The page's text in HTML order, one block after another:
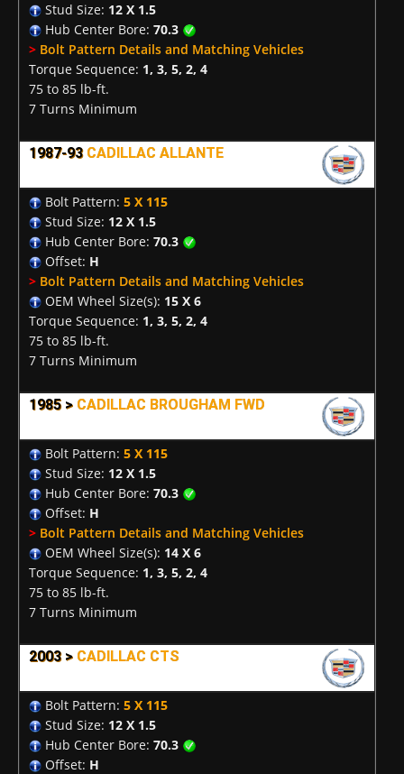
Stud Size: 12 X 1.5
Hub Center Bore: 70.3
> Bolt Pattern Details and Matching Vehicles
Torque Sequence: 1, 3, 5, 2, 4
75 to 85 lb-ft.
7 Turns Minimum
1987-93 CADILLAC ALLANTE
Bolt Pattern: 5 X 115
Stud Size: 12 X 1.5
Hub Center Bore: 70.3
Offset: H
> Bolt Pattern Details and Matching Vehicles
OEM Wheel Size(s): 15 X 6
Torque Sequence: 1, 3, 5, 2, 4
75 to 85 lb-ft.
7 Turns Minimum
1985 > CADILLAC BROUGHAM FWD
Bolt Pattern: 5 X 115
Stud Size: 12 X 1.5
Hub Center Bore: 70.3
Offset: H
> Bolt Pattern Details and Matching Vehicles
OEM Wheel Size(s): 14 X 6
Torque Sequence: 1, 3, 5, 2, 4
75 to 85 lb-ft.
7 Turns Minimum
2003 > CADILLAC CTS
Bolt Pattern: 5 X 115
Stud Size: 12 X 1.5
Hub Center Bore: 70.3
Offset: H